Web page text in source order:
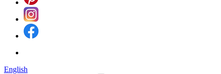
English